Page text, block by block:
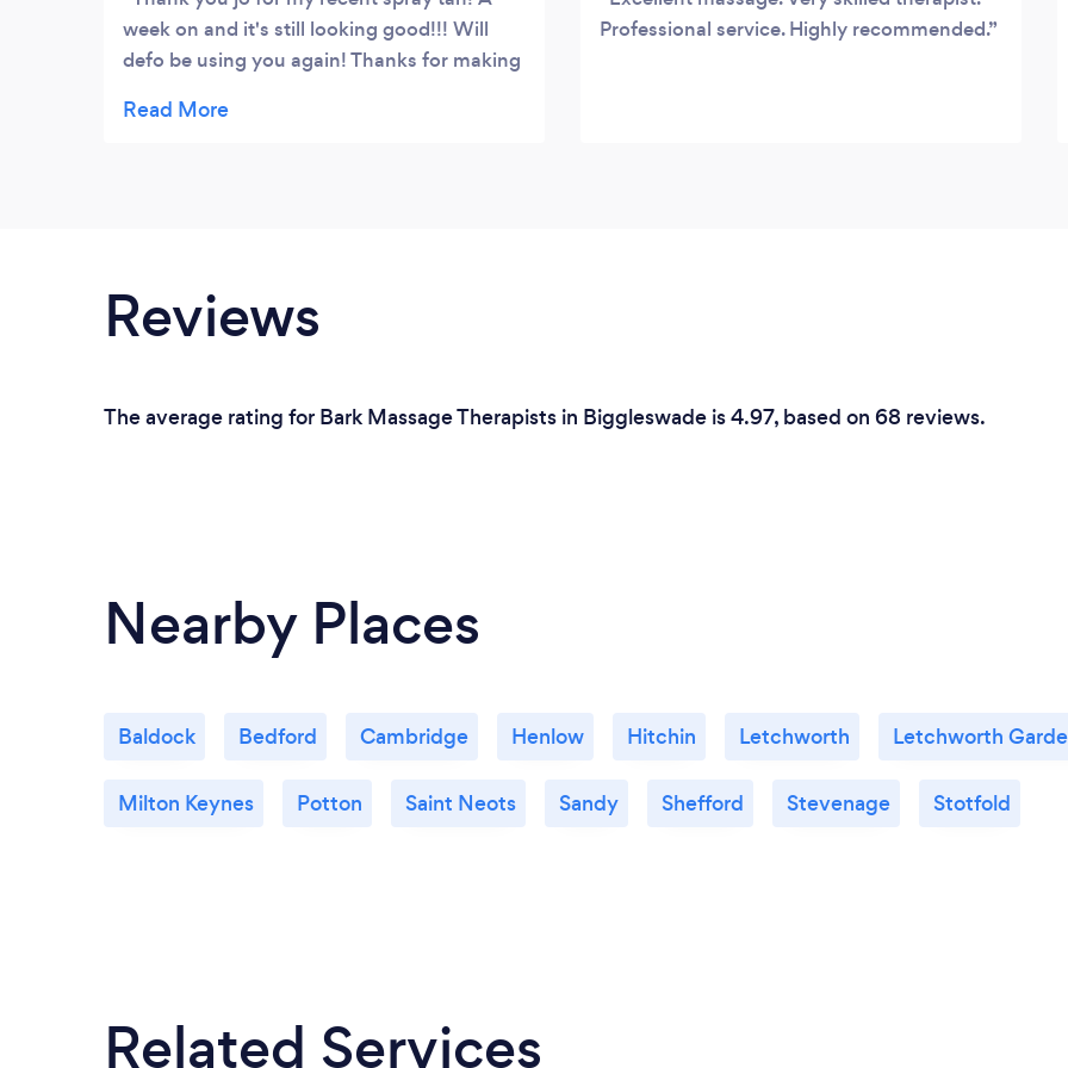
week on and it's still looking good!!! Will
defo be using you again! Thanks for making
there in only my knickers �� see you soon
Professional service. Highly recommended.
Reviews
The average rating for Bark Massage Therapists in Biggleswade is 4.97, based on 68 reviews.
Nearby Places
Baldock Bedford Cambridge Henlow Hitchin Letchworth Letchworth
Milton Keynes Potton Saint Neots Sandy Shefford Stevenage Stotfold
Related Services